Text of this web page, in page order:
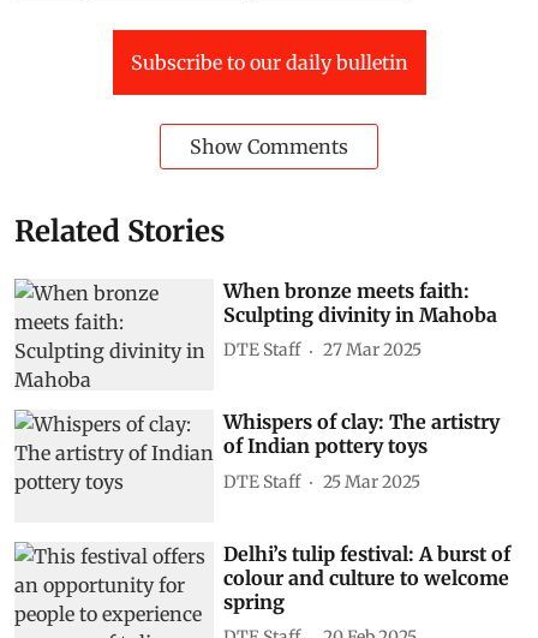
Subscribe to our daily bulletin
Show Comments
Related Stories
When bronze meets faith:
Sculpting divinity in Mahoba
DTE Staff 27 Mar 2025
Whispers of clay: The artistry
of Indian pottery toys
DTE Staff 25 Mar 2025
Delhi’s tulip festival: A burst of
colour and culture to welcome
spring